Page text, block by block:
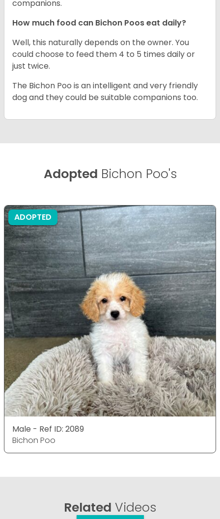
companions.
How much food can Bichon Poos eat daily?
Well, this naturally depends on the owner. You
could choose to feed them 4 to 5 times daily or
just twice.
The Bichon Poo is an intelligent and very friendly
dog and they could be suitable companions too.
Adopted Bichon Poo's
ADOPTED
Male - Ref ID: 2089
Bichon Poo
Related Videos